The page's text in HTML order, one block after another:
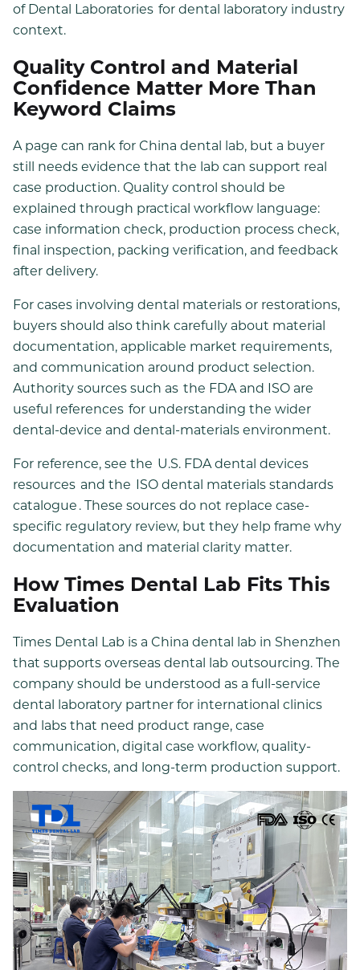
of Dental Laboratories for dental laboratory industry
context.
Quality Control and Material
Confidence Matter More Than
Keyword Claims
A page can rank for China dental lab, but a buyer
still needs evidence that the lab can support real
case production. Quality control should be
explained through practical workflow language:
case information check, production process check,
final inspection, packing verification, and feedback
after delivery.
For cases involving dental materials or restorations,
buyers should also think carefully about material
documentation, applicable market requirements,
and communication around product selection.
Authority sources such as the FDA and ISO are
useful references for understanding the wider
dental-device and dental-materials environment.
For reference, see the U.S. FDA dental devices
resources and the
ISO dental materials standards
catalogue . These sources do not replace case-
specific regulatory review, but they help frame why
documentation and material clarity matter.
How Times Dental Lab Fits This
Evaluation
Times Dental Lab is a China dental lab in Shenzhen
that supports overseas dental lab outsourcing. The
company should be understood as a full-service
dental laboratory partner for international clinics
and labs that need product range, case
communication, digital case workflow, quality-
control checks, and long-term production support.